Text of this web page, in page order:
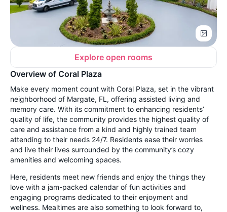
Explore open rooms
Overview of Coral Plaza
Make every moment count with Coral Plaza, set in the vibrant
neighborhood of Margate, FL, offering assisted living and
memory care. With its commitment to enhancing residents’
quality of life, the community provides the highest quality of
care and assistance from a kind and highly trained team
attending to their needs 24/7. Residents ease their worries
and live their lives surrounded by the community’s cozy
amenities and welcoming spaces.
Here, residents meet new friends and enjoy the things they
love with a jam-packed calendar of fun activities and
engaging programs dedicated to their enjoyment and
wellness. Mealtimes are also something to look forward to,